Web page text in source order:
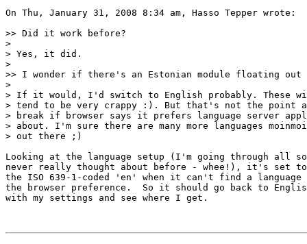
On Thu, January 31, 2008 8:34 am, Hasso Tepper wrote:
>> Did it work before?
>
> Yes, it did.
>
>> I wonder if there's an Estonian module floating out
>
> If it would, I'd switch to English probably. These
> tend to be very crappy :). But that's not the point
> break if browser says it prefers language server
> about. I'm sure there are many more languages
> out there ;)
Looking at the language setup (I'm going through all
never really thought about before - whee!), it's set
the ISO 639-1-coded 'en' when it can't find a language
the browser preference.  So it should go back to
with my settings and see where I get.